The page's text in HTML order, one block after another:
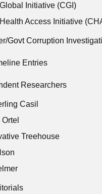
Initiative (CGI)
Access Initiative
Govt Corruption
Entries
Researchers
Casil
Treehouse